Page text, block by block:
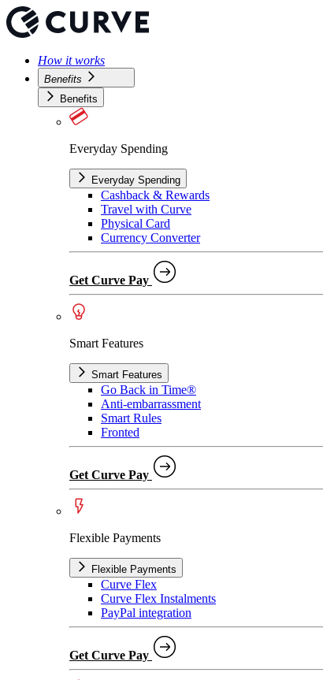
How it works
Benefits
Benefits
Everyday Spending
Everyday Spending
Cashback & Rewards
Travel with Curve
Physical Card
Currency Converter
Get Curve Pay
Smart Features
Smart Features
Go Back in Time®
Anti-embarrassment
Smart Rules
Fronted
Get Curve Pay
Flexible Payments
Flexible Payments
Curve Flex
Curve Flex Instalments
PayPal integration
Get Curve Pay